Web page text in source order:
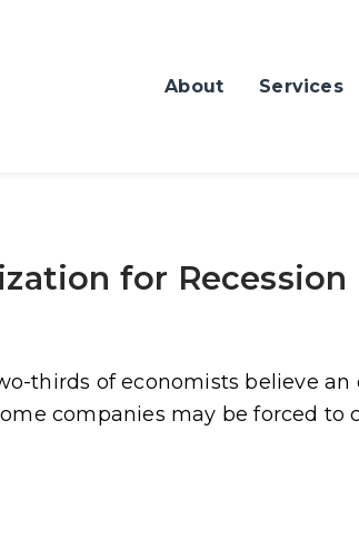
About Services
for Recession
thirds of economists believe an
companies may be forced to